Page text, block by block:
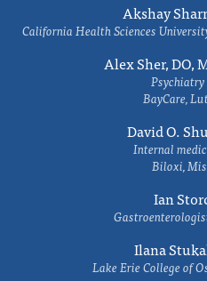
Akshay
California Health Sciences
Alex Sher, DO,
BayCare,
David O.
Internal
Biloxi,
Ian
Ilana
Lake Erie College of